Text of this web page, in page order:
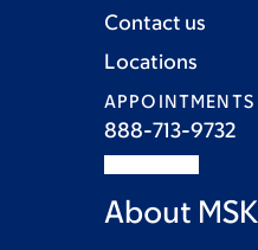
Contact us
Locations
APPOINTMENTS
888-713-9732
About MSK